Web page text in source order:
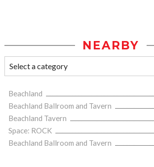
NEARBY
Beachland
Beachland Ballroom and Tavern
Beachland Tavern
Space: ROCK
Beachland Ballroom and Tavern